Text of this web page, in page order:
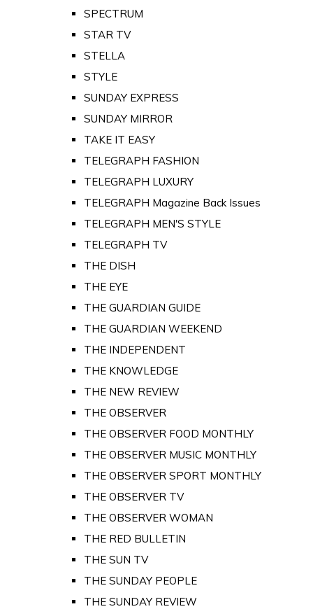
SPECTRUM
STAR TV
STELLA
STYLE
SUNDAY EXPRESS
SUNDAY MIRROR
TAKE IT EASY
TELEGRAPH FASHION
TELEGRAPH LUXURY
TELEGRAPH Magazine Back Issues
TELEGRAPH MEN'S STYLE
TELEGRAPH TV
THE DISH
THE EYE
THE GUARDIAN GUIDE
THE GUARDIAN WEEKEND
THE INDEPENDENT
THE KNOWLEDGE
THE NEW REVIEW
THE OBSERVER
THE OBSERVER FOOD MONTHLY
THE OBSERVER MUSIC MONTHLY
THE OBSERVER SPORT MONTHLY
THE OBSERVER TV
THE OBSERVER WOMAN
THE RED BULLETIN
THE SUN TV
THE SUNDAY PEOPLE
THE SUNDAY REVIEW